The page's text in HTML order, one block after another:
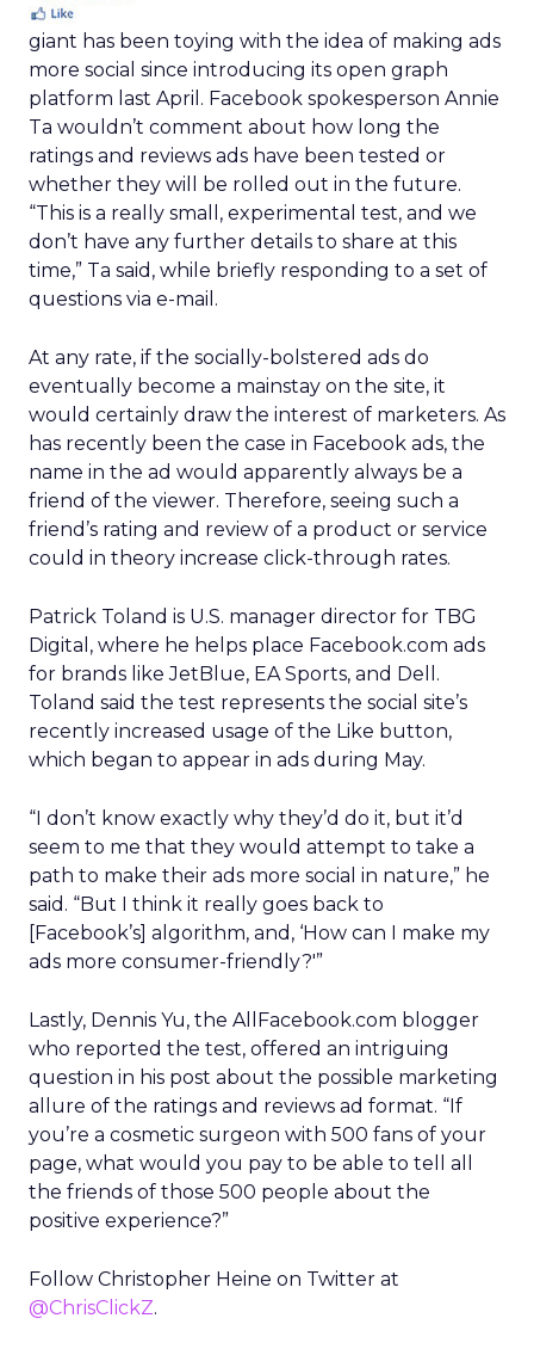
giant has been toying with the idea of making ads
more social since introducing its open graph
platform last April. Facebook spokesperson Annie
Ta wouldn’t comment about how long the
ratings and reviews ads have been tested or
whether they will be rolled out in the future.
“This is a really small, experimental test, and we
don’t have any further details to share at this
time,” Ta said, while briefly responding to a set of
questions via e-mail.
At any rate, if the socially-bolstered ads do
eventually become a mainstay on the site, it
would certainly draw the interest of marketers. As
has recently been the case in Facebook ads, the
name in the ad would apparently always be a
friend of the viewer. Therefore, seeing such a
friend’s rating and review of a product or service
could in theory increase click-through rates.
Patrick Toland is U.S. manager director for TBG
Digital, where he helps place Facebook.com ads
for brands like JetBlue, EA Sports, and Dell.
Toland said the test represents the social site’s
recently increased usage of the Like button,
which began to appear in ads during May.
“I don’t know exactly why they’d do it, but it’d
seem to me that they would attempt to take a
path to make their ads more social in nature,” he
said. “But I think it really goes back to
[Facebook’s] algorithm, and, ‘How can I make my
ads more consumer-friendly?'”
Lastly, Dennis Yu, the AllFacebook.com blogger
who reported the test, offered an intriguing
question in his post about the possible marketing
allure of the ratings and reviews ad format. “If
you’re a cosmetic surgeon with 500 fans of your
page, what would you pay to be able to tell all
the friends of those 500 people about the
positive experience?”
Follow Christopher Heine on Twitter at
@ChrisClickZ.